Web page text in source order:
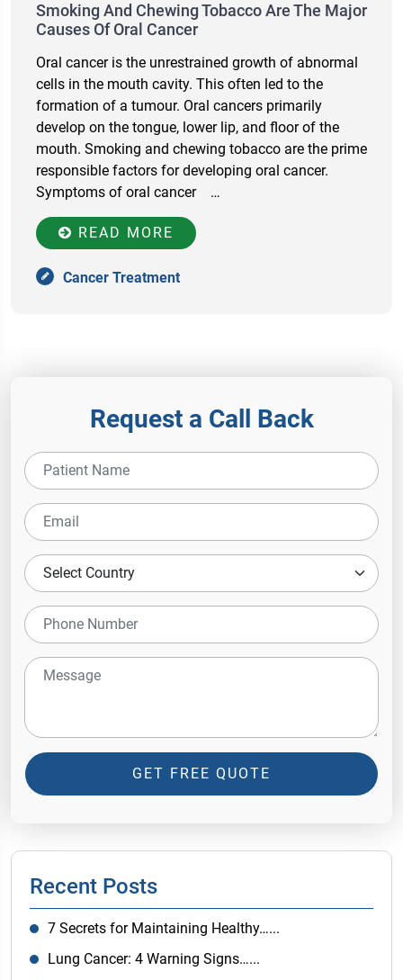
Smoking And Chewing Tobacco Are The Major
Causes Of Oral Cancer
Oral cancer is the unrestrained growth of abnormal
cells in the mouth cavity. This often led to the
formation of a tumour. Oral cancers primarily
develop on the tongue, lower lip, and floor of the
mouth. Smoking and chewing tobacco are the prime
responsible factors for developing oral cancer.
Symptoms of oral cancer …
READ MORE
Cancer Treatment
Request a Call Back
GET FREE QUOTE
Recent Posts
7 Secrets for Maintaining Healthy…...
Lung Cancer: 4 Warning Signs…...